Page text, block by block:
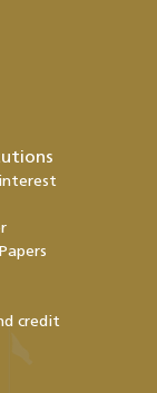
credit